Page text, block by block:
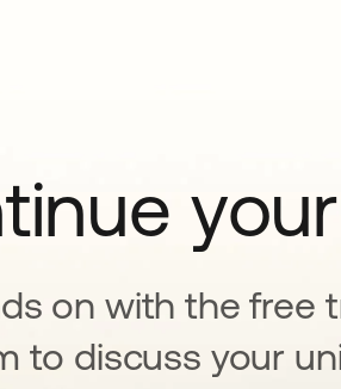
on with the free
to discuss your